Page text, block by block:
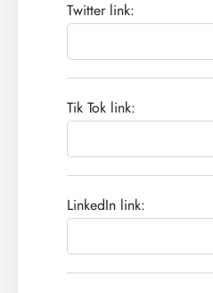
Twitter link:
Tik Tok link:
LinkedIn link: